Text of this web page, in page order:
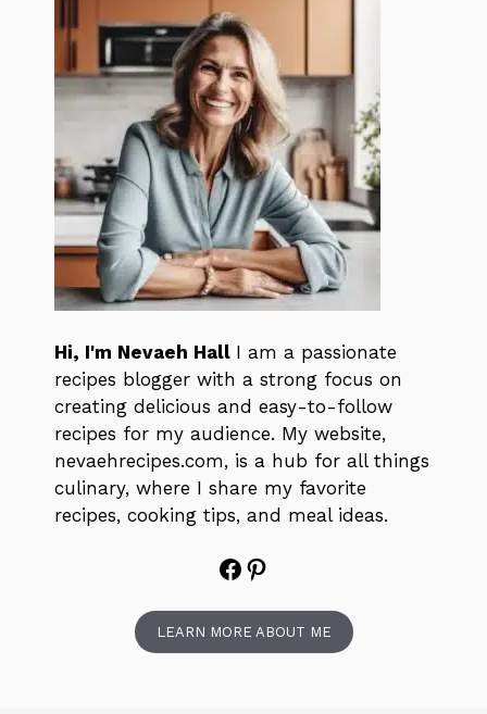
Hi, I'm Nevaeh Hall I am a passionate
recipes blogger with a strong focus on
creating delicious and easy-to-follow
recipes for my audience. My website,
nevaehrecipes.com, is a hub for all things
culinary, where I share my favorite
recipes, cooking tips, and meal ideas.
Facebook
Pinterest
LEARN MORE ABOUT ME